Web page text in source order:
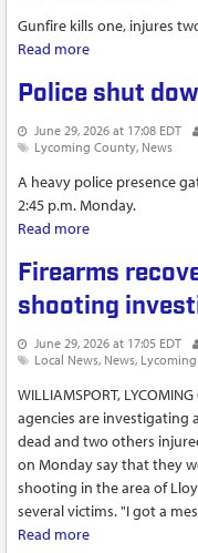
Gunfire kills one, injures
Read more
Police shut
June 29, 2026 at 17:08 EDT
Lycoming County News
A heavy police presence
2:45 p.m. Monday.
Read more
Firearms
shooting
June 29, 2026 at 17:05 EDT
Local News News
WILLIAMSPORT,
agencies are investigating
dead and two others
on Monday say that they
shooting in the area of
several victims. "I got a
Read more